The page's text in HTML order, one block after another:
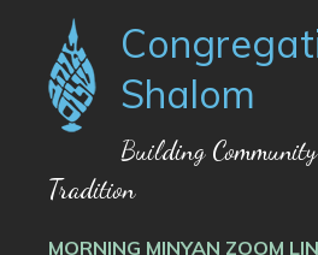
Shalom
Building Community
Tradition
MORNING MINYAN ZOOM